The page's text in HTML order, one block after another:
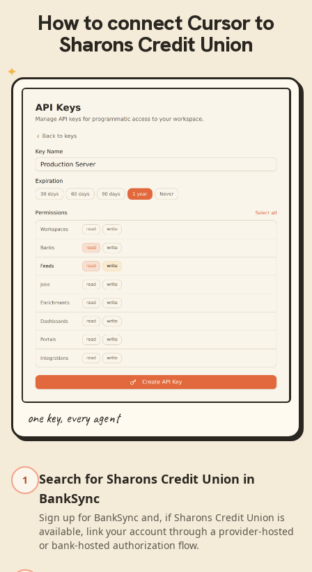
How to connect Cursorto
Sharons Credit Union
one key, every agent
1
Search for Sharons Credit Union in
BankSync
Sign up for BankSync and, if Sharons Credit Union is
available, link your account through a provider-hosted
or bank-hosted authorization flow.